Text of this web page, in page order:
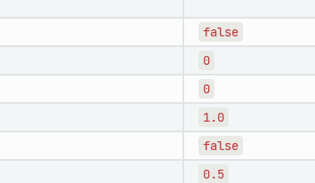
false
0
0
1.0
false
0.5